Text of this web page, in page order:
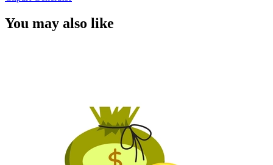
You may also like